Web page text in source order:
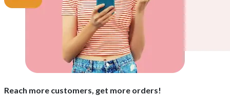
Reach more customers, get more orders!